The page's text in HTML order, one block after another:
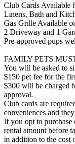
Club Cards Available
Linens, Bath and
Gas Grille Available
2 Driveway and 1
Pre-approved pups
FAMILY PETS
You will be asked to
$150 pet fee for the
$300 will be charged
approval.
Club cards are
conveniences and
If you opt to purchase
rental amount before
in addition to the cost